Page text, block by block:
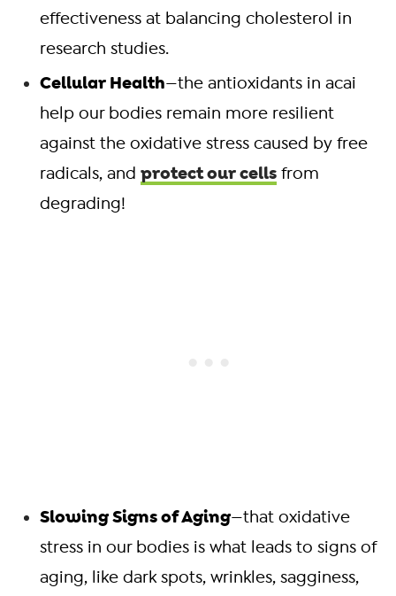
effectiveness at balancing cholesterol in
research studies.
Cellular Health—the antioxidants in acai
help our bodies remain more resilient
against the oxidative stress caused by free
radicals, and protect our cells from
degrading!
Slowing Signs of Aging—that oxidative
stress in our bodies is what leads to signs of
aging, like dark spots, wrinkles, sagginess,